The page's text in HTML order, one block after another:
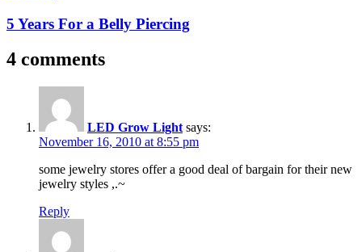
5 Years For a Belly Piercing
4 comments
LED Grow Light says:
November 16, 2010 at 8:55 pm
some jewelry stores offer a good deal of bargain for their new
jewelry styles ,.~
Reply